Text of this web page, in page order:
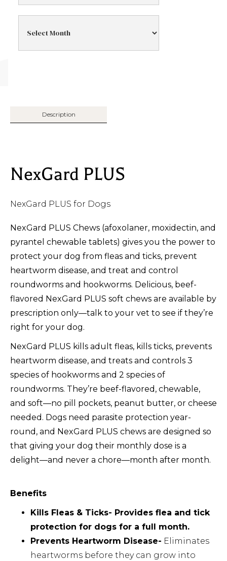
Description
NexGard PLUS
NexGard PLUS for Dogs
NexGard PLUS Chews (afoxolaner, moxidectin, and
pyrantel chewable tablets) gives you the power to
protect your dog from fleas and ticks, prevent
heartworm disease, and treat and control
roundworms and hookworms. Delicious, beef-
flavored NexGard PLUS soft chews are available by
prescription only—talk to your vet to see if they’re
right for your dog.
NexGard PLUS kills adult fleas, kills ticks, prevents
heartworm disease, and treats and controls 3
species of hookworms and 2 species of
roundworms. They’re beef-flavored, chewable,
and soft—no pill pockets, peanut butter, or cheese
needed. Dogs need parasite protection year-
round, and NexGard PLUS chews are designed so
that giving your dog their monthly dose is a
delight—and never a chore—month after month.
Benefits
Kills Fleas & Ticks- Provides flea and tick
protection for dogs for a full month.
Prevents Heartworm Disease- Eliminates
heartworms before they can grow into